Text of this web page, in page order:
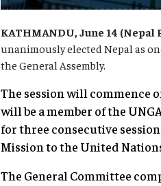
KATHMANDU, June 14 (Nepal
unanimously elected Nepal as
the General Assembly.
The session will commence
will be a member of the
for three consecutive
Mission to the United
The General Committee